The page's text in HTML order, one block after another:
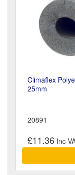
Climaflex
25mm
20891
£11.36